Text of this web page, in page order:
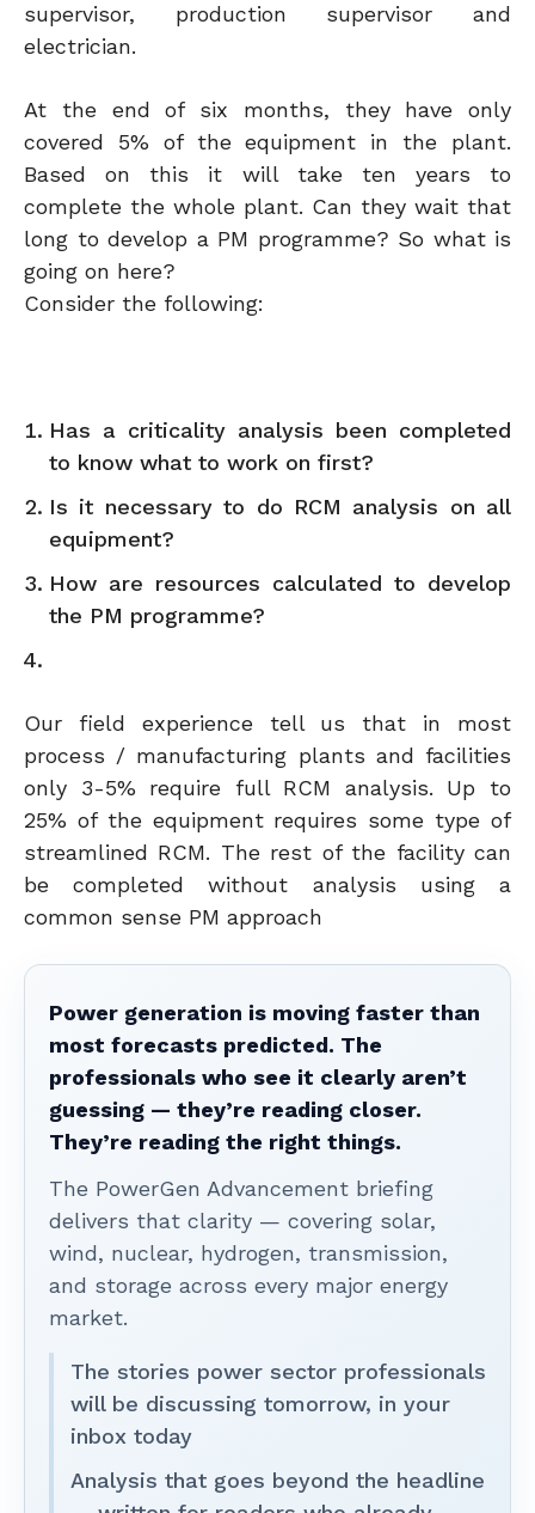
supervisor, production supervisor and
electrician.
At the end of six months, they have only
covered 5% of the equipment in the plant.
Based on this it will take ten years to
complete the whole plant. Can they wait that
long to develop a PM programme? So what is
going on here?
Consider the following:
Has a criticality analysis been completed
to know what to work on first?
Is it necessary to do RCM analysis on all
equipment?
How are resources calculated to develop
the PM programme?
Our field experience tell us that in most
process / manufacturing plants and facilities
only 3-5% require full RCM analysis. Up to
25% of the equipment requires some type of
streamlined RCM. The rest of the facility can
be completed without analysis using a
common sense PM approach
Power generation is moving faster than
most forecasts predicted. The
professionals who see it clearly aren’t
guessing — they’re reading closer.
They’re reading the right things.
The PowerGen Advancement briefing
delivers that clarity — covering solar,
wind, nuclear, hydrogen, transmission,
and storage across every major energy
market.
The stories power sector professionals
will be discussing tomorrow, in your
inbox today
Analysis that goes beyond the headline